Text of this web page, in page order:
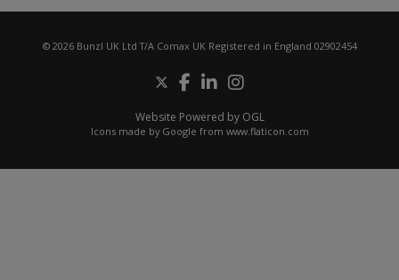
© 2026 Bunzl UK Ltd T/A Comax UK Registered in England 02902454
Website Powered by OGL
Icons made by Google from www.flaticon.com